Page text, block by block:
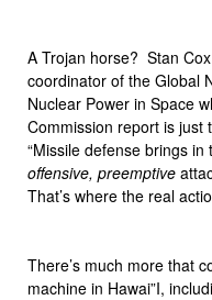
A Trojan horse? Stan
coordinator of the Global
Nuclear Power in Space
Commission report is
“Missile defense brings
offensive, preemptive
That’s where the real
There’s much more that
machine in Hawai”I,